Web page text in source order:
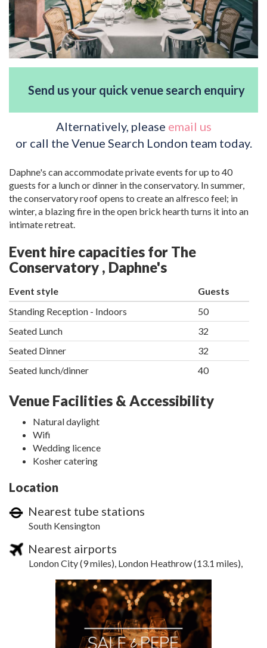
Send us your quick venue search enquiry
Alternatively, please email us
or call the Venue Search London team today.
Daphne's can accommodate private events for up to 40
guests for a lunch or dinner in the conservatory. In summer,
the conservatory roof opens to create an alfresco feel; in
winter, a blazing fire in the open brick hearth turns it into an
intimate retreat.
Event hire capacities for The
Conservatory , Daphne's
Event style
Guests
Standing Reception - Indoors
50
Seated Lunch
32
Seated Dinner
32
Seated lunch/dinner
40
Venue Facilities & Accessibility
Natural daylight
Wifi
Wedding licence
Kosher catering
Location
Nearest tube stations
South Kensington
Nearest airports
London City (9 miles), London Heathrow (13.1 miles),